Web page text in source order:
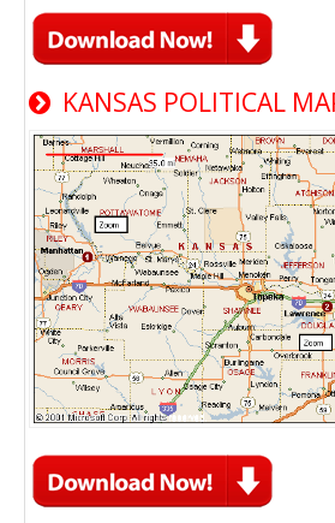
KANSAS POLITICAL